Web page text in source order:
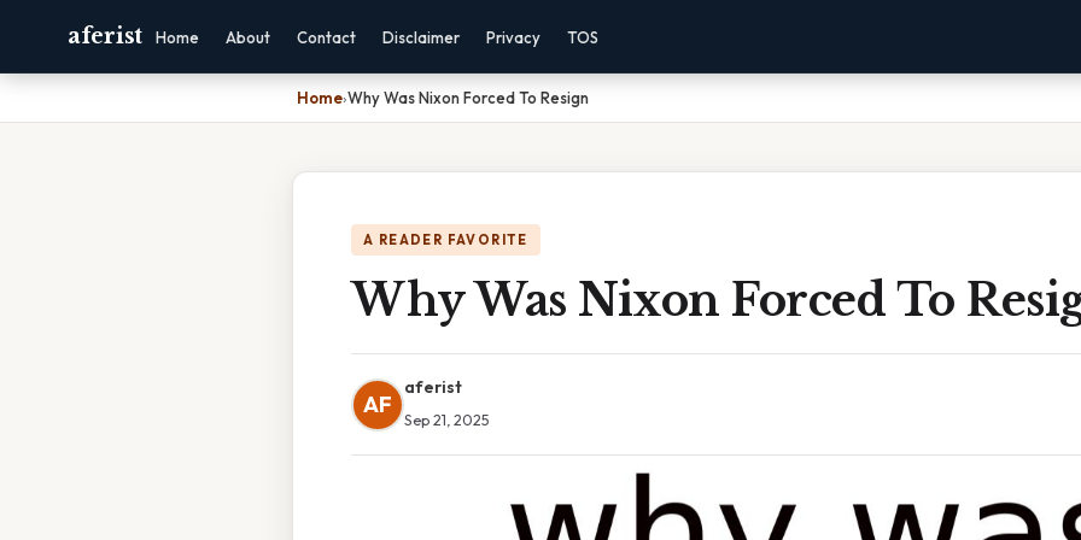
aferist Home About Contact Disclaimer Privacy TOS
Home›Why Was Nixon Forced To Resign
A READER FAVORITE
Why Was Nixon Forced To
AF
aferist
Sep 21, 2025